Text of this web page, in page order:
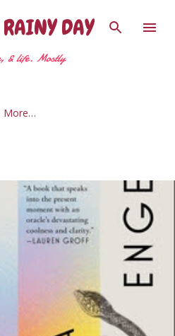
to main content DAY
& life. Mostly
More…